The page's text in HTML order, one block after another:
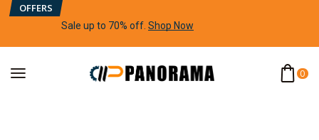
OFFERS
Sale up to 70% off Shop Now
0